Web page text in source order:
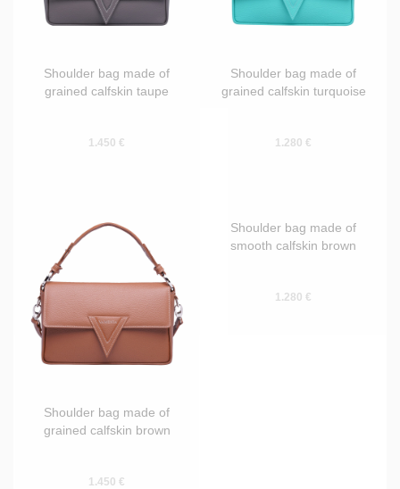
Shoulder bag made of
grained calfskin taupe
1.450 €
Shoulder bag made of
grained calfskin turquoise
1.280 €
Shoulder bag made of
grained calfskin brown
1.450 €